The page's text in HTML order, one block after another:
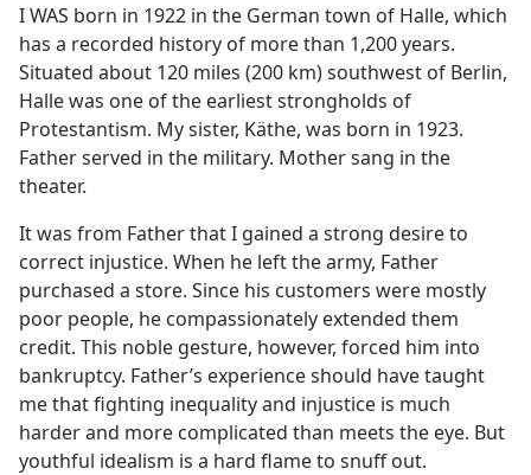
I WAS born in 1922 in the German town of Halle, which
has a recorded history of more than 1,200 years.
Situated about 120 miles (200 km) southwest of Berlin,
Halle was one of the earliest strongholds of
Protestantism. My sister, Käthe, was born in 1923.
Father served in the military. Mother sang in the
theater.
It was from Father that I gained a strong desire to
correct injustice. When he left the army, Father
purchased a store. Since his customers were mostly
poor people, he compassionately extended them
credit. This noble gesture, however, forced him into
bankruptcy. Father’s experience should have taught
me that fighting inequality and injustice is much
harder and more complicated than meets the eye. But
youthful idealism is a hard flame to snuff out.